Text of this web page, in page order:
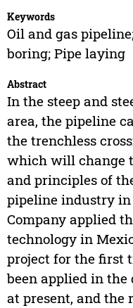
Keywords
Oil and gas
boring; Pipe laying
Abstract
In the steep and
area, the pipeline
the trenchless
which will change
and principles of
pipeline industry
Company applied
technology in
project for the first
been applied in
at present, and the